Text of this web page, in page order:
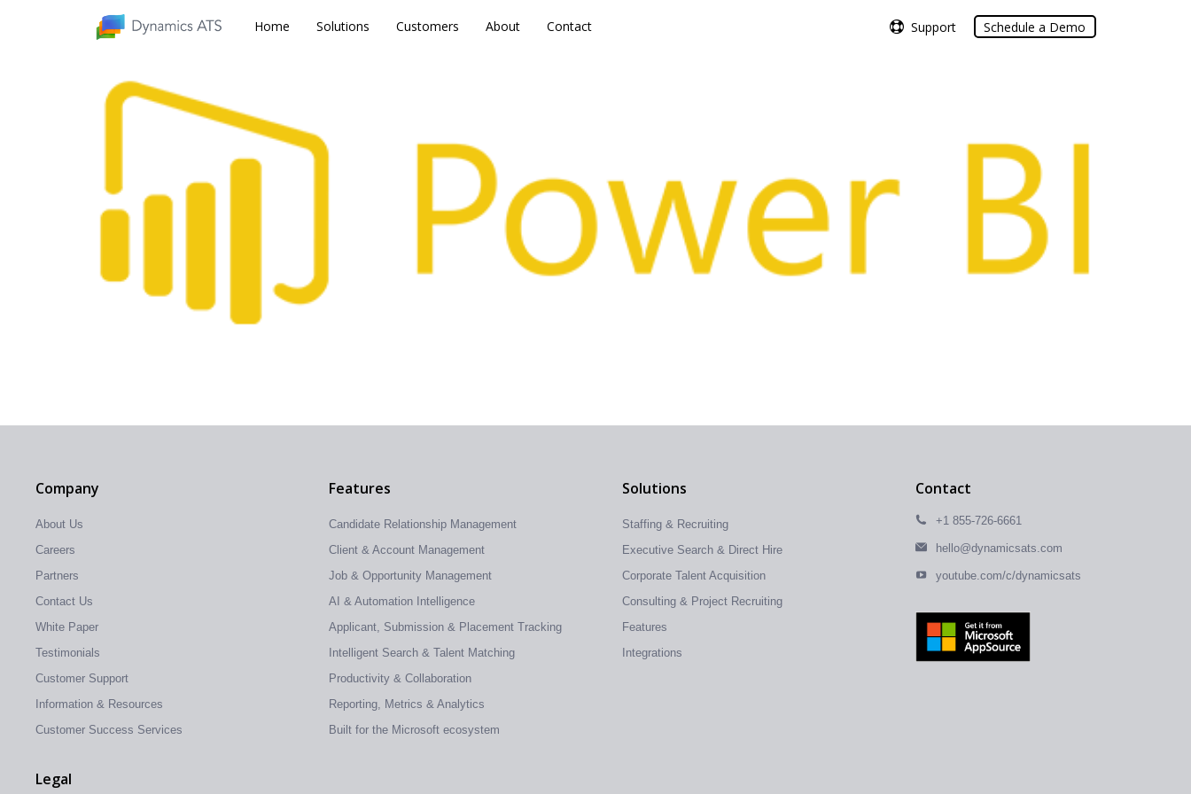
Home Solutions Customers About Contact Support Schedule a Demo
Company
About Us
Careers
Partners
Contact Us
White Paper
Testimonials
Customer Support
Information & Resources
Customer Success Services
Features
Candidate Relationship Management
Client & Account Management
Job & Opportunity Management
AI & Automation Intelligence
Applicant, Submission & Placement Tracking
Intelligent Search & Talent Matching
Productivity & Collaboration
Reporting, Metrics & Analytics
Built for the Microsoft ecosystem
Solutions
Staffing & Recruiting
Executive Search & Direct Hire
Corporate Talent Acquisition
Consulting & Project Recruiting
Features
Integrations
Contact
+1 855-726-6661
hello@dynamicsats.com
youtube.com/c/dynamicsats
Legal
Home Solutions Customers About Contact Support Schedule a Demo